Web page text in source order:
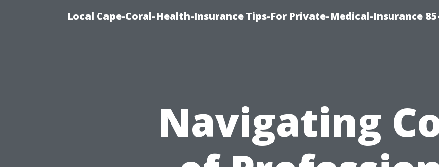
Local Cape-Coral-Health-Insurance Tips-For Private-Medical-Insurance
Navigating